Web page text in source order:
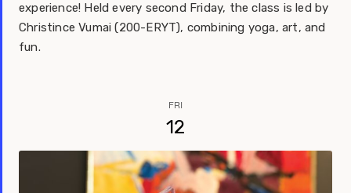
experience! Held every second Friday, the class is led by
Christince Vumai (200-ERYT), combining yoga, art, and
fun.
FRI
12